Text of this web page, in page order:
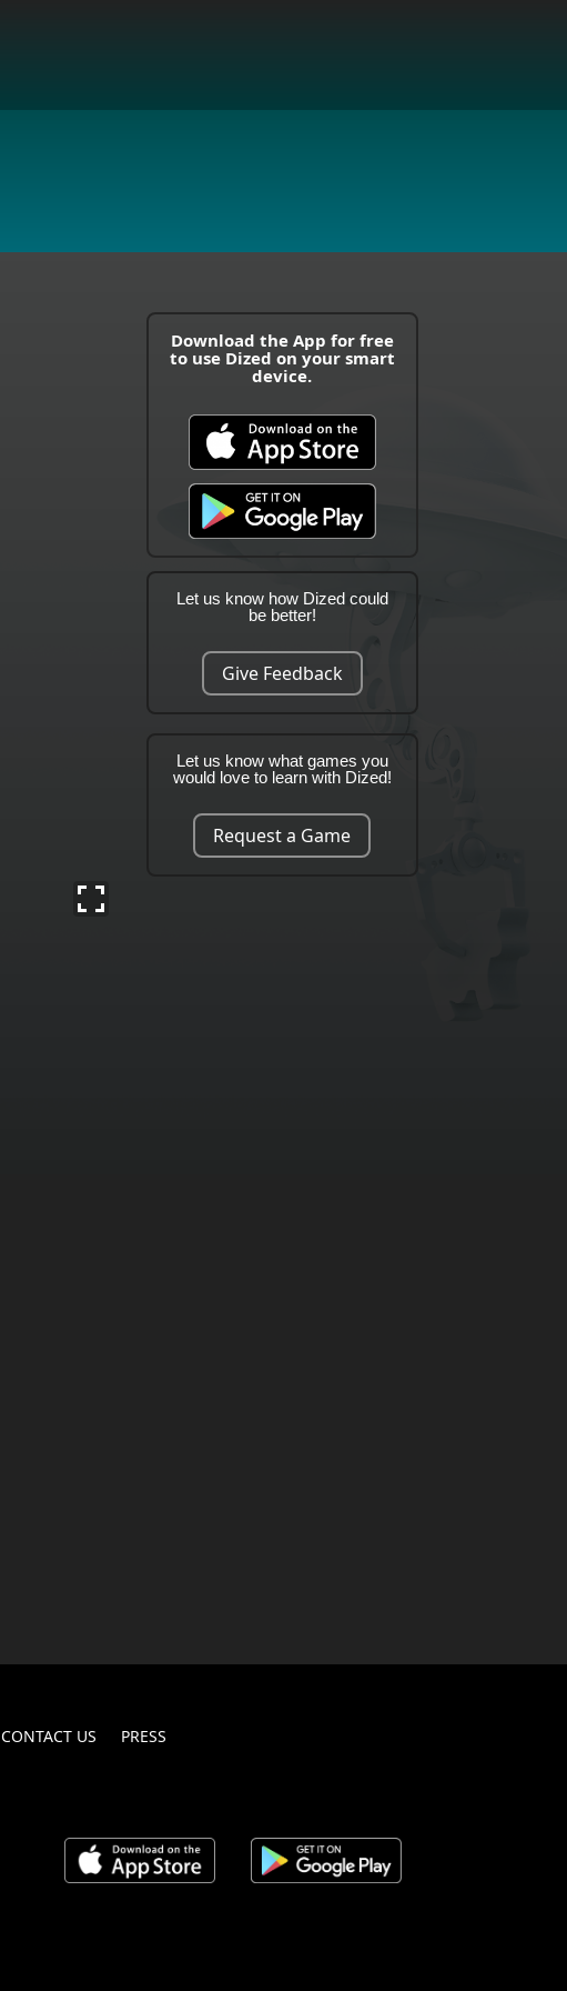
Download the App for free
to use Dized on your smart
device.
Let us know how Dized could
be better!
Give Feedback
Let us know what games you
would love to learn with Dized!
Request a Game
CONTACT US PRESS